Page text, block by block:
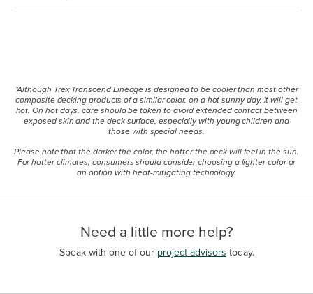
*Although Trex Transcend Lineage is designed to be cooler than most other
composite decking products of a similar color, on a hot sunny day, it will get
hot. On hot days, care should be taken to avoid extended contact between
exposed skin and the deck surface, especially with young children and
those with special needs.
Please note that the darker the color, the hotter the deck will feel in the sun.
For hotter climates, consumers should consider choosing a lighter color or
an option with heat-mitigating technology.
Need a little more help?
Speak with one of our project advisors today.